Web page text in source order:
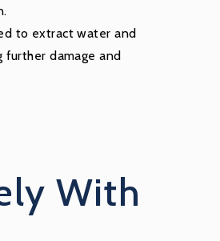
to extract water and
damage and
With